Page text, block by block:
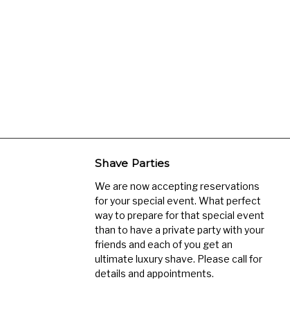
Shave Parties
We are now accepting reservations
for your special event. What perfect
way to prepare for that special event
than to have a private party with your
friends and each of you get an
ultimate luxury shave. Please call for
details and appointments.